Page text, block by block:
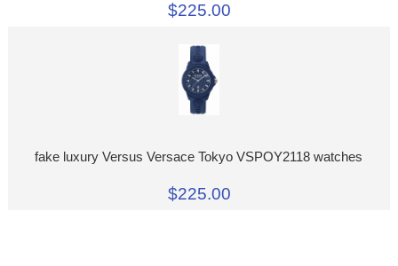
$225.00
fake luxury Versus Versace Tokyo VSPOY2118 watches
$225.00